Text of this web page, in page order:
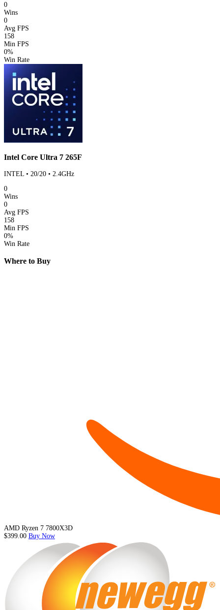
0
Wins
0
Avg FPS
158
Min FPS
0%
Win Rate
Intel Core Ultra 7 265F
INTEL • 20/20 • 2.4GHz
0
Wins
0
Avg FPS
158
Min FPS
0%
Win Rate
Where to Buy
AMD Ryzen 7 7800X3D
$399.00 Buy Now